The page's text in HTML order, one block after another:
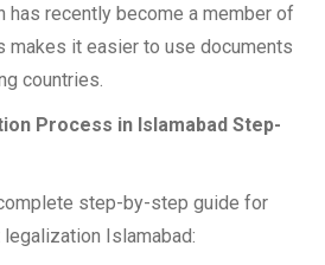
has recently become a member of
makes it easier to use documents
countries.
Process in Islamabad Step-
step-by-step guide for
Islamabad: